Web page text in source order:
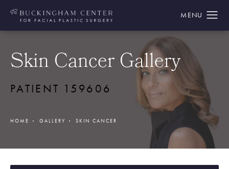
Skin Cancer Gallery
PATIENT 159606
HOME GALLERY SKIN CANCER